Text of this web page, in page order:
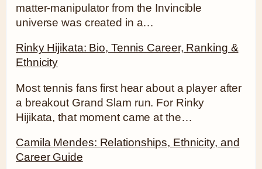
matter-manipulator from the Invincible
universe was created in a…
Rinky Hijikata: Bio, Tennis Career, Ranking &
Ethnicity
Most tennis fans first hear about a player after
a breakout Grand Slam run. For Rinky
Hijikata, that moment came at the…
Camila Mendes: Relationships, Ethnicity, and
Career Guide